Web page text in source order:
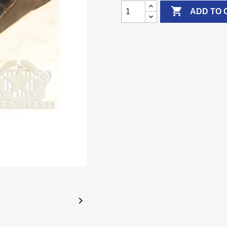

 ADD TO